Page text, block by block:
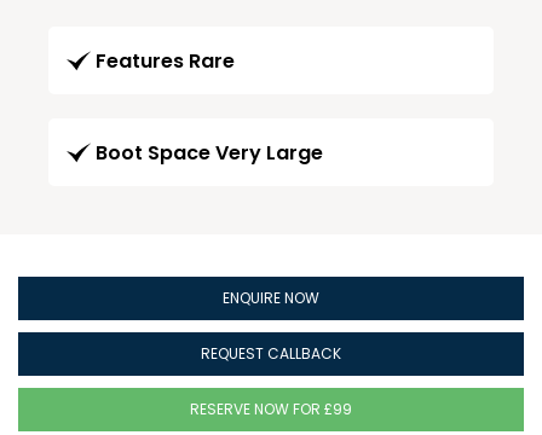
Features Rare
Boot Space Very Large
ENQUIRE NOW
REQUEST CALLBACK
RESERVE NOW FOR £99